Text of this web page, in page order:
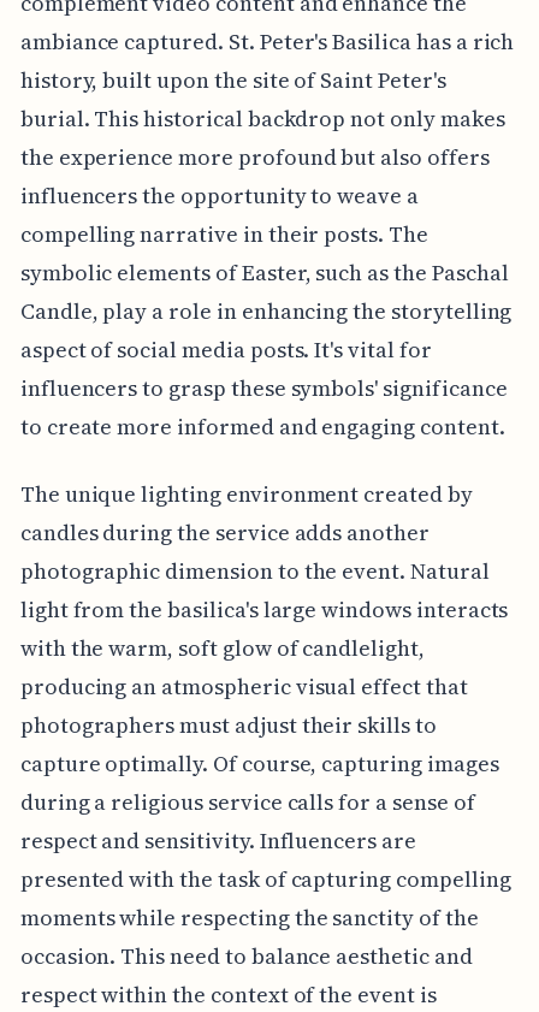
ambiance captured. St. Peter's Basilica has a rich
history, built upon the site of Saint Peter's
burial. This historical backdrop not only makes
the experience more profound but also offers
influencers the opportunity to weave a
compelling narrative in their posts. The
symbolic elements of Easter, such as the Paschal
Candle, play a role in enhancing the storytelling
aspect of social media posts. It's vital for
influencers to grasp these symbols' significance
to create more informed and engaging content.
The unique lighting environment created by
candles during the service adds another
photographic dimension to the event. Natural
light from the basilica's large windows interacts
with the warm, soft glow of candlelight,
producing an atmospheric visual effect that
photographers must adjust their skills to
capture optimally. Of course, capturing images
during a religious service calls for a sense of
respect and sensitivity. Influencers are
presented with the task of capturing compelling
moments while respecting the sanctity of the
occasion. This need to balance aesthetic and
respect within the context of the event is